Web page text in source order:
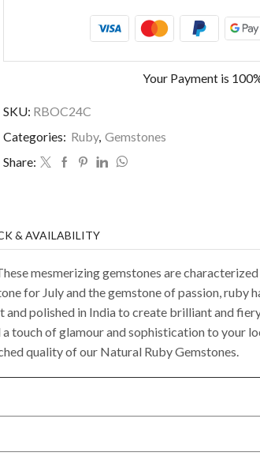
Your Payment is
SKU: RBOC24C
Categories: Ruby, Gemstones
Share:
& AVAILABILITY
mesmerizing gemstones are characterized
for July and the gemstone of passion, ruby
polished in India to create brilliant and
touch of glamour and sophistication to your
quality of our Natural Ruby Gemstones.